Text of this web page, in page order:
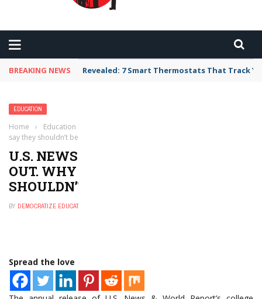
BREAKING NEWS Revealed: 7 Smart Thermostats That Track
EDUCATION
Home › Education
say they shouldn’t be trusted
U.S. NEWS COLLEGE RANKINGS ARE
OUT. WHY CRITICS SAY THEY
SHOULDN’T BE TRUSTED
BY DEMOCRATIZE EDUCATION
Spread the love